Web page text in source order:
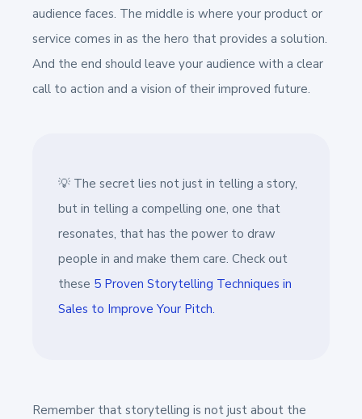
audience faces. The middle is where your product or
service comes in as the hero that provides a solution.
And the end should leave your audience with a clear
call to action and a vision of their improved future.
💡 The secret lies not just in telling a story,
but in telling a compelling one, one that
resonates, that has the power to draw
people in and make them care. Check out
these 5 Proven Storytelling Techniques in
Sales to Improve Your Pitch.
Remember that storytelling is not just about the